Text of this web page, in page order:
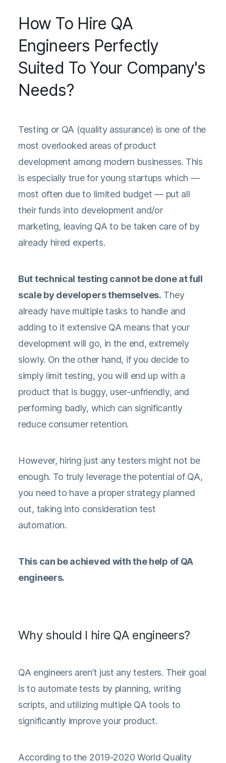
How To Hire QA
Engineers Perfectly
Suited To Your Company's
Needs?
Testing or QA (quality assurance) is one of the
most overlooked areas of product
development among modern businesses. This
is especially true for young startups which —
most often due to limited budget — put all
their funds into development and/or
marketing, leaving QA to be taken care of by
already hired experts.
But technical testing cannot be done at full
scale by developers themselves. They
already have multiple tasks to handle and
adding to it extensive QA means that your
development will go, in the end, extremely
slowly. On the other hand, if you decide to
simply limit testing, you will end up with a
product that is buggy, user-unfriendly, and
performing badly, which can significantly
reduce consumer retention.
However, hiring just any testers might not be
enough. To truly leverage the potential of QA,
you need to have a proper strategy planned
out, taking into consideration test
automation.
This can be achieved with the help of QA
engineers.
Why should I hire QA engineers?
QA engineers aren’t just any testers. Their goal
is to automate tests by planning, writing
scripts, and utilizing multiple QA tools to
significantly improve your product.
According to the 2019-2020 World Quality